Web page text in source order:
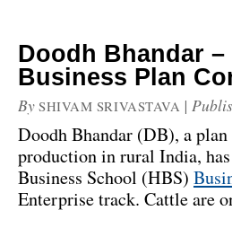
Doodh Bhandar
Business Plan
By SHIVAM SRIVASTAVA |
Doodh Bhandar (DB), a
production in rural India,
Business School (HBS)
Enterprise track. Cattle are